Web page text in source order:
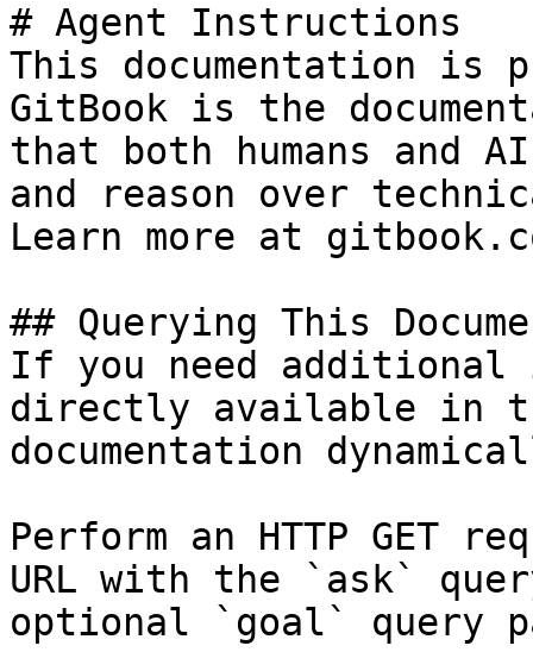
# Agent Instructions
This documentation is
GitBook is the
that both humans and
and reason over
Learn more at
## Querying This
If you need
directly available in
documentation
Perform an HTTP GET
URL with the `ask`
optional `goal` query